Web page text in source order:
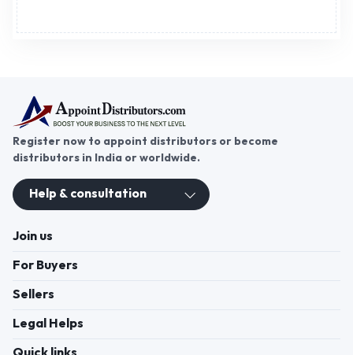
Register now to appoint distributors or become
distributors in India or worldwide.
Help & consultation
Join us
For Buyers
Sellers
Legal Helps